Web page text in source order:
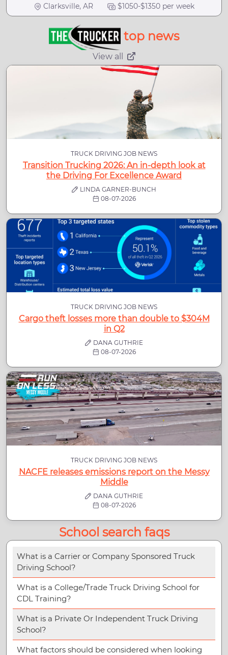
Clarksville, AR $1050-$1350 per week
top news
View all
TRUCK DRIVING JOB NEWS
Transition Trucking 2026: An in-depth look at
the Driving For Excellence Award
LINDA GARNER-BUNCH
08-07-2026
TRUCK DRIVING JOB NEWS
Cargo theft losses more than double to $304M
in Q2
DANA GUTHRIE
08-07-2026
TRUCK DRIVING JOB NEWS
NACFE releases emissions report on the Messy
Middle
DANA GUTHRIE
08-07-2026
School search faqs
What is a Carrier or Company Sponsored Truck
Driving School?
What is a College/Trade Truck Driving School for
CDL Training?
What is a Private Or Independent Truck Driving
School?
What factors should be considered when looking